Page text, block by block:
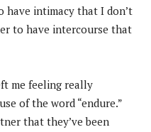
have intimacy that I don’t
to have intercourse that
me feeling really
of the word “endure.”
that they’ve been